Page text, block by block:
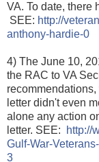
VA. To date, there
SEE: http://
anthony-hardie-0
4) The June 10,
the RAC to VA
letter didn't even
alone any action
letter. SEE:
http://
Gulf-War-
3